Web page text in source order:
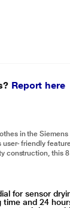
Report here
in the
friendly
construction, this
for sensor
time and 24